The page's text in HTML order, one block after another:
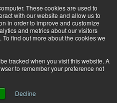
These cookies are used to
with our website and allow us to
in order to improve and customize
and metrics about our visitors
find out more about the cookies we
tracked when you visit this website. A
to remember your preference not
Decline
you?